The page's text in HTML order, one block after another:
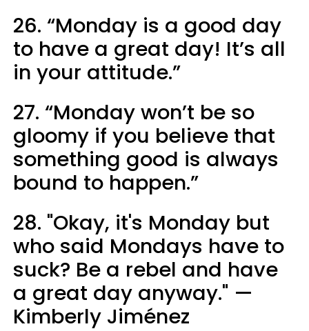
26. “Monday is a good day
to have a great day! It’s all
in your attitude.”
27. “Monday won’t be so
gloomy if you believe that
something good is always
bound to happen.”
28. "Okay, it's Monday but
who said Mondays have to
suck? Be a rebel and have
a great day anyway." —
Kimberly Jiménez